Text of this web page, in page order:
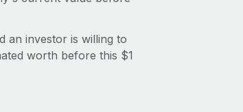
an investor is willing to
worth before this $1